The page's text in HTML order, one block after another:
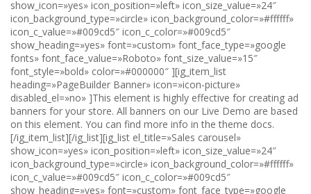
show_icon=»yes» icon_position=»left» icon_size_value=»24″
icon_background_type=»circle» icon_background_color=»#ffffff»
icon_c_value=»#009cd5″ icon_c_color=»#009cd5″
show_heading=»yes» font=»custom» font_face_type=»google
fonts» font_face_value=»Roboto» font_size_value=»15″
font_style=»bold» color=»#000000″ ][ig_item_list
heading=»PageBuilder Banner» icon=»icon-picture»
disabled_el=»no» ]This element is highly effective for creating ad
banners for your store. All banners on our Live Demo are based
on this element. You can find more info in the theme docs.
[/ig_item_list][/ig_list][ig_list el_title=»Sales carousel»
show_icon=»yes» icon_position=»left» icon_size_value=»24″
icon_background_type=»circle» icon_background_color=»#ffffff»
icon_c_value=»#009cd5″ icon_c_color=»#009cd5″
show_heading=»yes» font=»custom» font_face_type=»google